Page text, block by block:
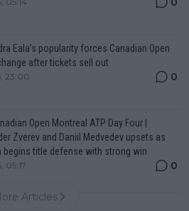
Eala’s popularity forces Canadian Open
after tickets sell out
23:00 0
Open Montreal ATP Day Four |
Zverev and Daniil Medvedev upsets as
begins title defense with strong win
05:17 0
Articles